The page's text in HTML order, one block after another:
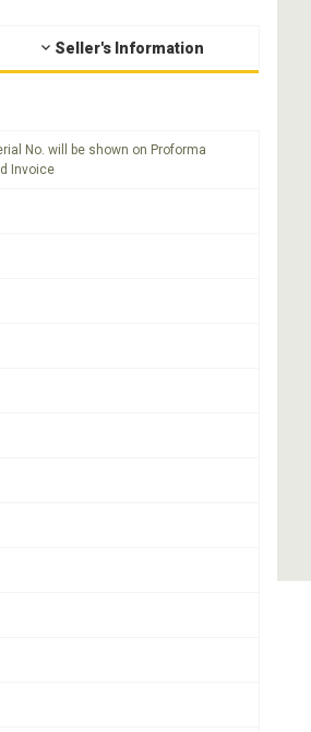
Seller's Information
No. will be shown on Proforma
Invoice